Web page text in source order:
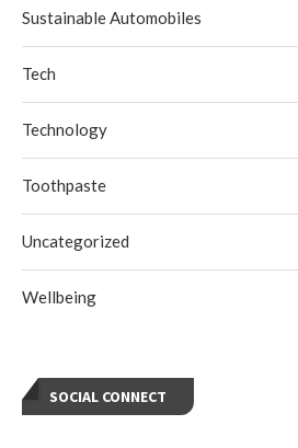
Sustainable Automobiles
Tech
Technology
Toothpaste
Uncategorized
Wellbeing
SOCIAL CONNECT